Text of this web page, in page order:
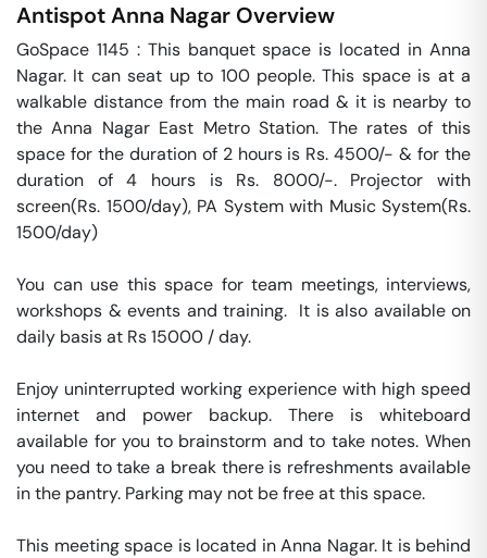
AntispotAnna Nagar Overview
GoSpace 1145 : This banquet space is located in Anna
Nagar. It can seat up to 100 people. This space is at a
walkable distance from the main road & it is nearby to
the Anna Nagar East Metro Station. The rates of this
space for the duration of 2 hours is Rs. 4500/- & for the
duration of 4 hours is Rs. 8000/-. Projector with
screen(Rs. 1500/day), PA System with Music System(Rs.
1500/day)
You can use this space for team meetings, interviews,
workshops & events and training.  It is also available on
daily basis at Rs 15000 / day.
Enjoy uninterrupted working experience with high speed
internet and power backup. There is whiteboard
available for you to brainstorm and to take notes. When
you need to take a break there is refreshments available
in the pantry. Parking may not be free at this space.
This meeting space is located in Anna Nagar. It is behind